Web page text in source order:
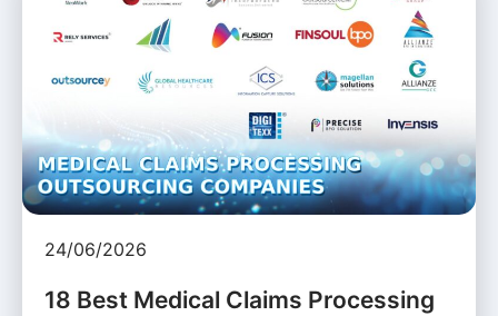
24/06/2026
18 Best Medical Claims Processing